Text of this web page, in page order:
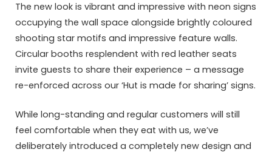
The new look is vibrant and impressive with neon signs
occupying the wall space alongside brightly coloured
shooting star motifs and impressive feature walls.
Circular booths resplendent with red leather seats
invite guests to share their experience – a message
re-enforced across our ‘Hut is made for sharing’ signs.
While long-standing and regular customers will still
feel comfortable when they eat with us, we’ve
deliberately introduced a completely new design and